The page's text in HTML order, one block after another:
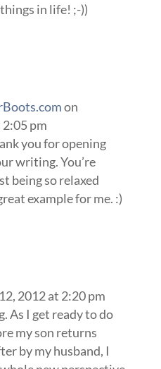
in life! ;-))
on
pm
you for opening
writing. You’re
being so relaxed
example for me. :)
2012 at 2:20 pm
As I get ready to do
my son returns
by my husband, I